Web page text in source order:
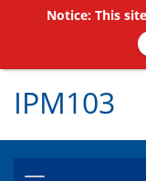
IPM103
Notice: This